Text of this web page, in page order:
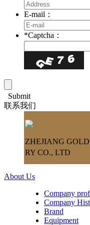
E-mail：
*Captcha：
Submit
联系我们
ZHEJIANG
RY CO., LTD
About Us
Company
Company
Brand
Equipment